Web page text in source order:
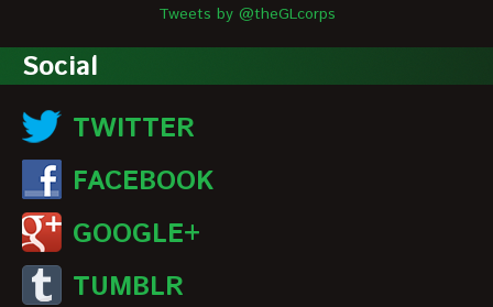
Tweets by @theGLcorps
Social
TWITTER
FACEBOOK
GOOGLE+
TUMBLR